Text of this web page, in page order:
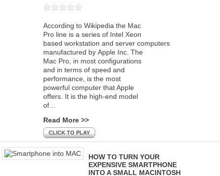
According to Wikipedia the Mac
Pro line is a series of Intel Xeon
based workstation and server computers
manufactured by Apple Inc. The
Mac Pro, in most configurations
and in terms of speed and
performance, is the most
powerful computer that Apple
offers. It is the high-end model
of…
Read More >>
CLICK TO PLAY
HOW TO TURN YOUR
EXPENSIVE SMARTPHONE
INTO A SMALL MACINTOSH